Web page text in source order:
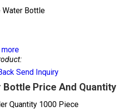
Water Bottle
Send Inquiry
Bottle Price And Quantity
Quantity 1000 Piece